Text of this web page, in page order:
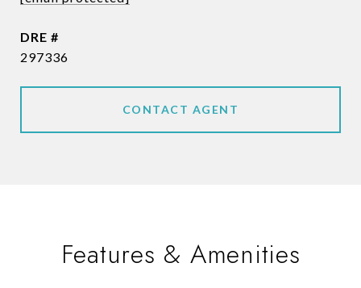
DRE #
297336
CONTACT AGENT
Features & Amenities